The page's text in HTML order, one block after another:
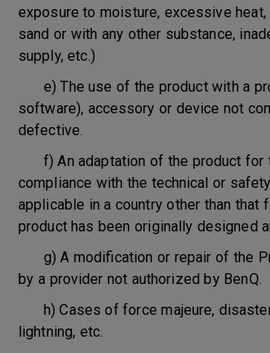
exposure to moisture, excessive
sand or with any other substance,
supply, etc.)
e) The use of the product with a
software), accessory or device not
defective.
f) An adaptation of the product for
compliance with the technical or
applicable in a country other than that
product has been originally designed
g) A modification or repair of the
by a provider not authorized by BenQ.
h) Cases of force majeure,
lightning, etc.